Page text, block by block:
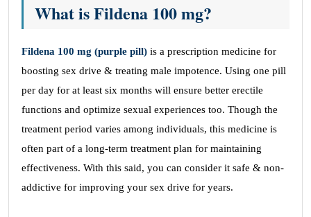
What is Fildena 100 mg?
Fildena 100 mg (purple pill) is a prescription medicine for
boosting sex drive & treating male impotence. Using one pill
per day for at least six months will ensure better erectile
functions and optimize sexual experiences too. Though the
treatment period varies among individuals, this medicine is
often part of a long-term treatment plan for maintaining
effectiveness. With this said, you can consider it safe & non-
addictive for improving your sex drive for years.